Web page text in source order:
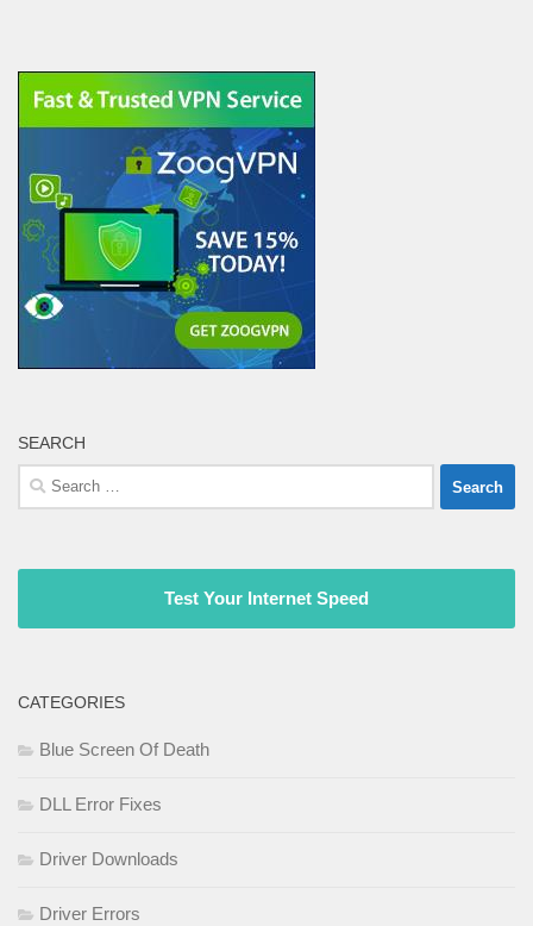
SEARCH
Search
for:
Test Your Internet Speed
CATEGORIES
Blue Screen Of Death
DLL Error Fixes
Driver Downloads
Driver Errors